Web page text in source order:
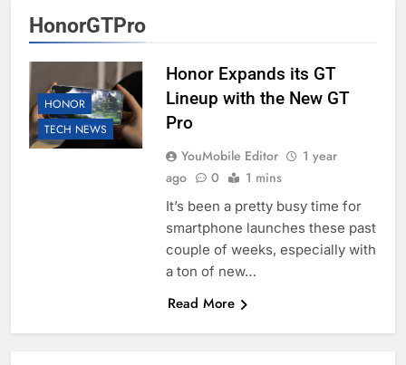
HonorGTPro
HONOR
TECH NEWS
Honor Expands its GT
Lineup with the New GT
Pro
YouMobile Editor
1 year
ago
0 1 mins
It’s been a pretty busy time for
smartphone launches these past
couple of weeks, especially with
a ton of new…
Read More